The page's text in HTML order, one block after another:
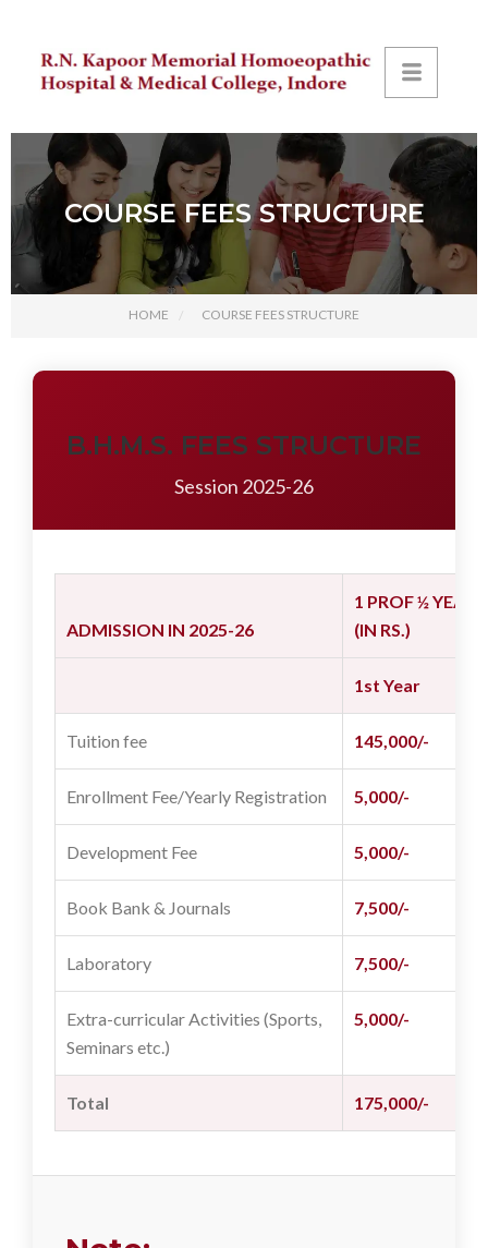
COURSE FEES STRUCTURE
HOME COURSE FEES STRUCTURE
B.H.M.S. FEES STRUCTURE
Session 2025-26
ADMISSION IN 2025-26
1 PROF ½ YEAR
(IN RS.)
1st Year
Tuition fee 145,000/-
Enrollment Fee/Yearly Registration 5,000/-
Development Fee 5,000/-
Book Bank & Journals 7,500/-
Laboratory 7,500/-
Extra-curricular Activities (Sports,
Seminars etc.)
5,000/-
Total 175,000/-